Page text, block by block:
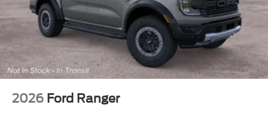
covers/center ornaments
2026 Ford Ranger